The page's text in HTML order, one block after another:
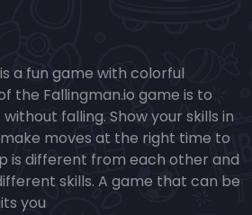
a fun game with colorful
the Fallingman.io game is to
falling. Show your skills in
moves at the right time to
is different from each other and
skills. A game that can be
you